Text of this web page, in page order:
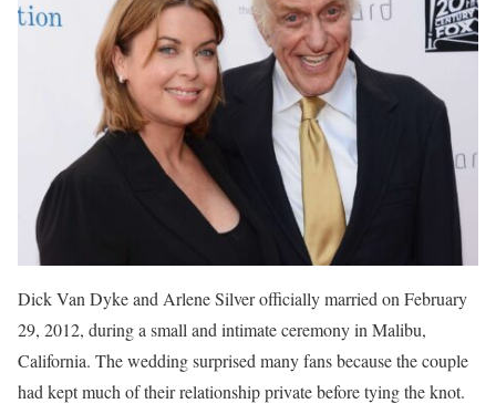
Dick Van Dyke and Arlene Silver officially married on February
29, 2012, during a small and intimate ceremony in Malibu,
California. The wedding surprised many fans because the couple
had kept much of their relationship private before tying the knot.